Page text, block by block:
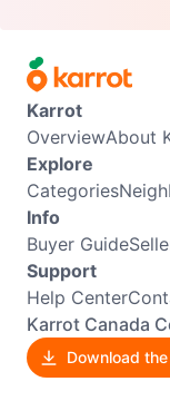
Karrot
OverviewAbout
Explore
Categories
Info
Buyer Guide
Support
Help Center
Karrot Canada
Download